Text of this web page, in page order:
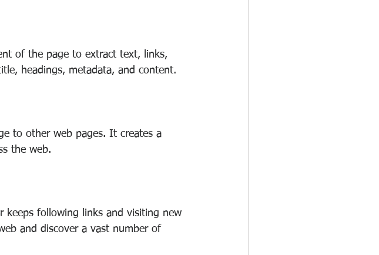
of the page to extract text, links,
headings, metadata, and content.
to other web pages. It creates a
the web.
keeps following links and visiting new
and discover a vast number of